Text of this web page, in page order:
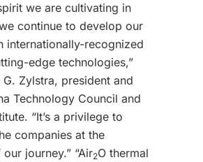
we are cultivating in
continue to develop our
internationally-recognized
edge technologies,”
G. Zylstra, president and
Technology Council and
“It’s a privilege to
companies at the
journey.” “Air2O thermal